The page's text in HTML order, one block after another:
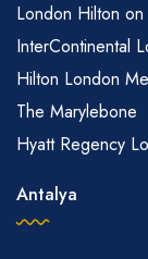
London Hilton
InterContinental
Hilton London
The Marylebone
Hyatt Regency
Antalya